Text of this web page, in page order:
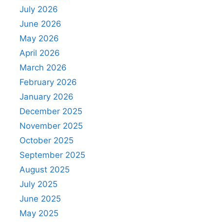
July 2026
June 2026
May 2026
April 2026
March 2026
February 2026
January 2026
December 2025
November 2025
October 2025
September 2025
August 2025
July 2025
June 2025
May 2025